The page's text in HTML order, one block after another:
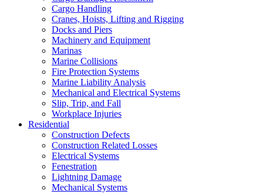
Cargo Handling
Cranes, Hoists, Lifting and Rigging
Docks and Piers
Machinery and Equipment
Marinas
Marine Collisions
Fire Protection Systems
Marine Liability Analysis
Mechanical and Electrical Systems
Slip, Trip, and Fall
Workplace Injuries
Residential
Construction Defects
Construction Related Losses
Electrical Systems
Fenestration
Lightning Damage
Mechanical Systems